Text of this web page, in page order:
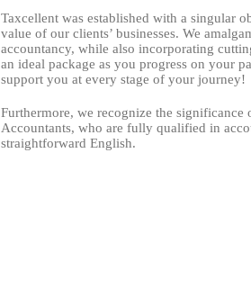
Taxcellent was established with a singular
value of our clients’ businesses. We
accountancy, while also incorporating
an ideal package as you progress on your
support you at every stage of your journey!
Furthermore, we recognize the
Accountants, who are fully qualified in
straightforward English.